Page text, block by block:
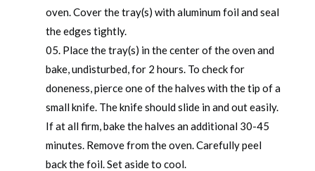
oven. Cover the tray(s) with aluminum foil and seal
the edges tightly.
Place the tray(s) in the center of the oven and
bake, undisturbed, for 2 hours. To check for
doneness, pierce one of the halves with the tip of a
small knife. The knife should slide in and out easily.
If at all firm, bake the halves an additional 30-45
minutes. Remove from the oven. Carefully peel
back the foil. Set aside to cool.